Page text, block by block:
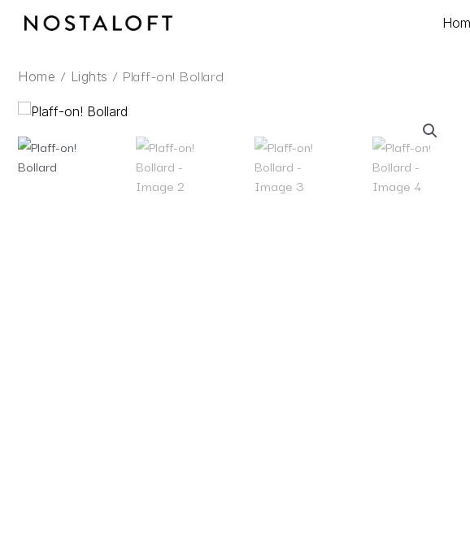
Home / Lights / Plaff-on! Bollard